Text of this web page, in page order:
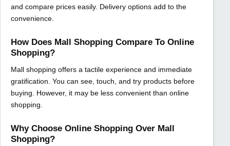
and compare prices easily. Delivery options add to the
convenience.
How Does Mall Shopping Compare To Online
Shopping?
Mall shopping offers a tactile experience and immediate
gratification. You can see, touch, and try products before
buying. However, it may be less convenient than online
shopping.
Why Choose Online Shopping Over Mall
Shopping?